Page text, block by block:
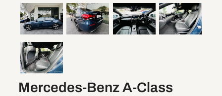
Mercedes-Benz A-Class